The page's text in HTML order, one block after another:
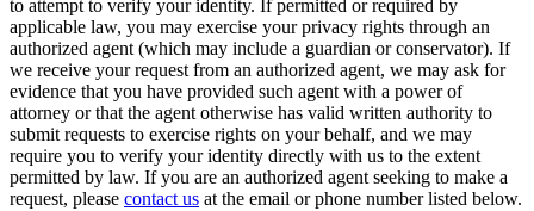
to attempt to verify your identity. If permitted or required by
applicable law, you may exercise your privacy rights through an
authorized agent (which may include a guardian or conservator). If
we receive your request from an authorized agent, we may ask for
evidence that you have provided such agent with a power of
attorney or that the agent otherwise has valid written authority to
submit requests to exercise rights on your behalf, and we may
require you to verify your identity directly with us to the extent
permitted by law. If you are an authorized agent seeking to make a
request, please contact us at the email or phone number listed below.